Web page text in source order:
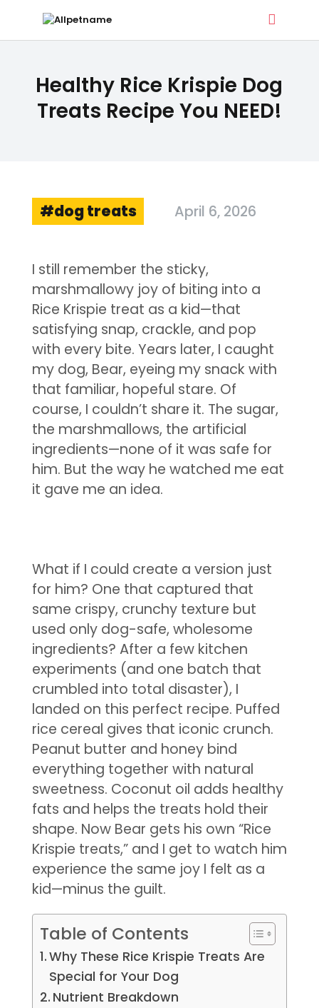
Healthy Rice Krispie Dog
Treats Recipe You NEED!
Dog Treat Recipes & Pet Names
CONTACT
dog treats April 6, 2026
I still remember the sticky,
marshmallowy joy of biting into a
Rice Krispie treat as a kid—that
satisfying snap, crackle, and pop
with every bite. Years later, I caught
my dog, Bear, eyeing my snack with
that familiar, hopeful stare. Of
course, I couldn’t share it. The sugar,
the marshmallows, the artificial
ingredients—none of it was safe for
him. But the way he watched me eat
it gave me an idea.
What if I could create a version just
for him? One that captured that
same crispy, crunchy texture but
used only dog-safe, wholesome
ingredients? After a few kitchen
experiments (and one batch that
crumbled into total disaster), I
landed on this perfect recipe. Puffed
rice cereal gives that iconic crunch.
Peanut butter and honey bind
everything together with natural
sweetness. Coconut oil adds healthy
fats and helps the treats hold their
shape. Now Bear gets his own “Rice
Krispie treats,” and I get to watch him
experience the same joy I felt as a
kid—minus the guilt.
Table of Contents
Why These Rice Krispie Treats Are
Special for Your Dog
Nutrient Breakdown